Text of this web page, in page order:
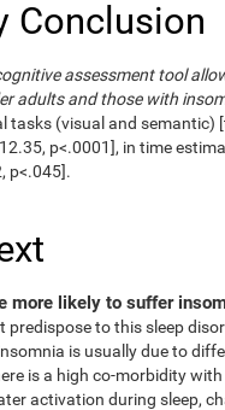
Conclusion
assessment tool
adults and those with
tasks (visual and
p<.0001], in time
p<.045].
more likely to suffer
predispose to this sleep
is usually due to
is a high co-morbidity
activation during sleep,